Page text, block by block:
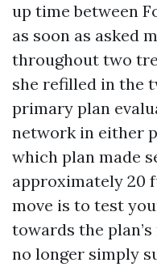
up time between
as soon as asked
throughout two
she refilled in the
primary plan
network in either
which plan made
approximately 20
move is to test
towards the
no longer simply